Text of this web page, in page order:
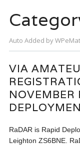
Auto Added by
VIA
NOVEMBER
RaDAR is Rapid
Leighton ZS6BNE.